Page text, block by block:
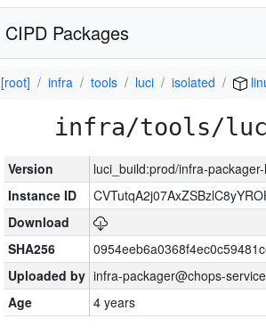
CIPD Packages
[root] infra tools luci isolated
infra/tools/
Version
luci_build:prod/infra-
Instance ID
Download
SHA256
Uploaded by infra-packager@chops-
Age
4 years